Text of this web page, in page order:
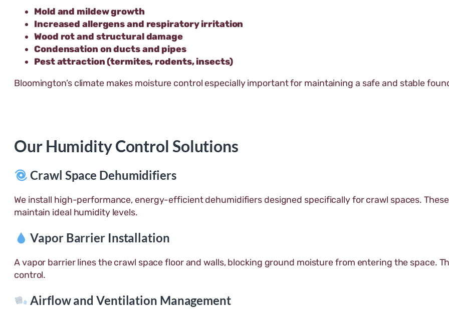
Mold and mildew growth
Increased allergens and respiratory irritation
Wood rot and structural damage
Condensation on ducts and pipes
Pest attraction (termites, rodents, insects)
Bloomington’s climate makes moisture control especially important for maintaining a safe and stable
Our Humidity Control Solutions
Crawl Space Dehumidifiers
We install high-performance, energy-efficient dehumidifiers designed specifically for crawl spaces.
maintain ideal humidity levels.
Vapor Barrier Installation
A vapor barrier lines the crawl space floor and walls, blocking ground moisture from entering the space.
control.
Airflow and Ventilation Management